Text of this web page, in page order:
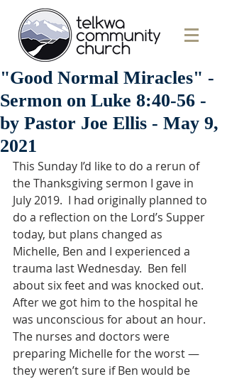
"Good Normal Miracles" -
Sermon on Luke 8:40-56 -
by Pastor Joe Ellis - May 9,
2021
This Sunday I’d like to do a rerun of
the Thanksgiving sermon I gave in
July 2019.  I had originally planned to
do a reflection on the Lord’s Supper
today, but plans changed as
Michelle, Ben and I experienced a
trauma last Wednesday.  Ben fell
about six feet and was knocked out.
After we got him to the hospital he
was unconscious for about an hour.
The nurses and doctors were
preparing Michelle for the worst —
they weren’t sure if Ben would be